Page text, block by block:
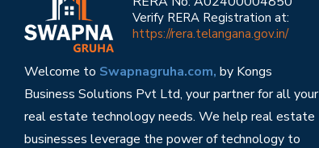
Verify RERA Registration at:
https://rera.telangana.gov.in/
Welcome to Swapnagruha.com, by Kongs
Business Solutions Pvt Ltd, your partner for all your
real estate technology needs. We help real estate
businesses leverage the power of technology to